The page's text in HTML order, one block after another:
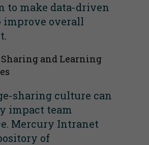
to make data-driven
improve overall
and Learning
sharing culture can
impact team
Mercury Intranet
of